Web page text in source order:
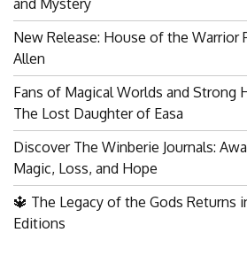
New Release: House of the Warrior
Allen
Fans of Magical Worlds and Strong
The Lost Daughter of Easa
Discover The Winberie Journals:
Magic, Loss, and Hope
🔱 The Legacy of the Gods Returns
Editions